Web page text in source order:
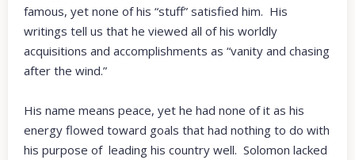
famous, yet none of his “stuff” satisfied him. His
writings tell us that he viewed all of his worldly
acquisitions and accomplishments as “vanity and chasing
after the wind.”
His name means peace, yet he had none of it as his
energy flowed toward goals that had nothing to do with
his purpose of leading his country well. Solomon lacked